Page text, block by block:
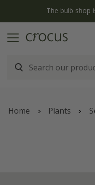
The bulb shop
Home Plants